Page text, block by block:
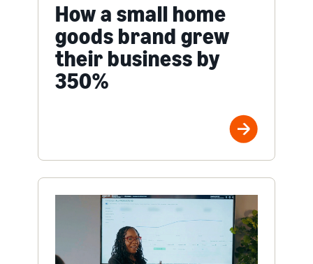
How a small home
goods brand grew
their business by
350%